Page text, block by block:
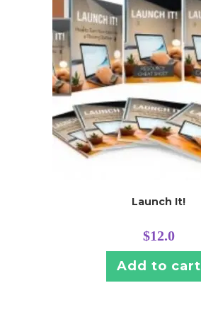
Launch It!
$12.0
Add to cart